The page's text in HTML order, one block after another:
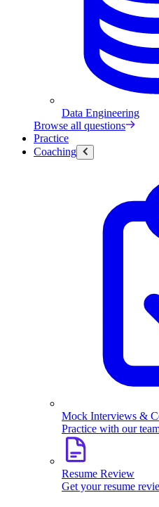
Data Engineering
Browse all questions
Practice
Coaching
Mock Interviews &
Practice with our
Resume Review
Get your resume